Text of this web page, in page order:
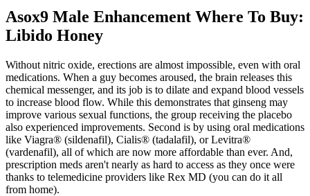
Asox9 Male Enhancement Where To Buy:
Libido Honey
Without nitric oxide, erections are almost impossible, even with oral
medications. When a guy becomes aroused, the brain releases this
chemical messenger, and its job is to dilate and expand blood vessels
to increase blood flow. While this demonstrates that ginseng may
improve various sexual functions, the group receiving the placebo
also experienced improvements. Second is by using oral medications
like Viagra® (sildenafil), Cialis® (tadalafil), or Levitra®
(vardenafil), all of which are now more affordable than ever. And,
prescription meds aren't nearly as hard to access as they once were
thanks to telemedicine providers like Rex MD (you can do it all
from home).